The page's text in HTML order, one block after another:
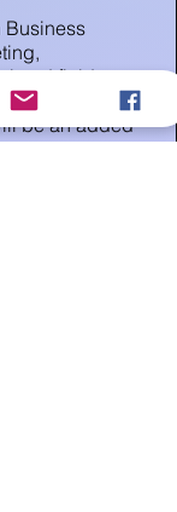
Business
field.
procedures
be an added